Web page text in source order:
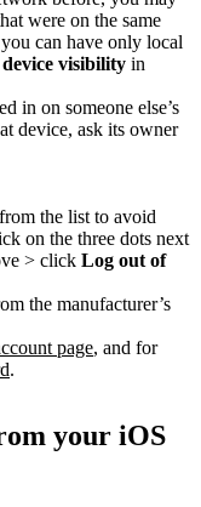
were on the same
can have only local
visibility in
in on someone else’s
device, ask its owner
the list to avoid
on the three dots next
> click Log out of
the manufacturer’s
page, and for
.
your iOS